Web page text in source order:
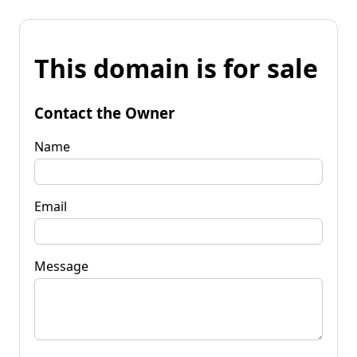
This domain is for sale
Contact the Owner
Name
Email
Message